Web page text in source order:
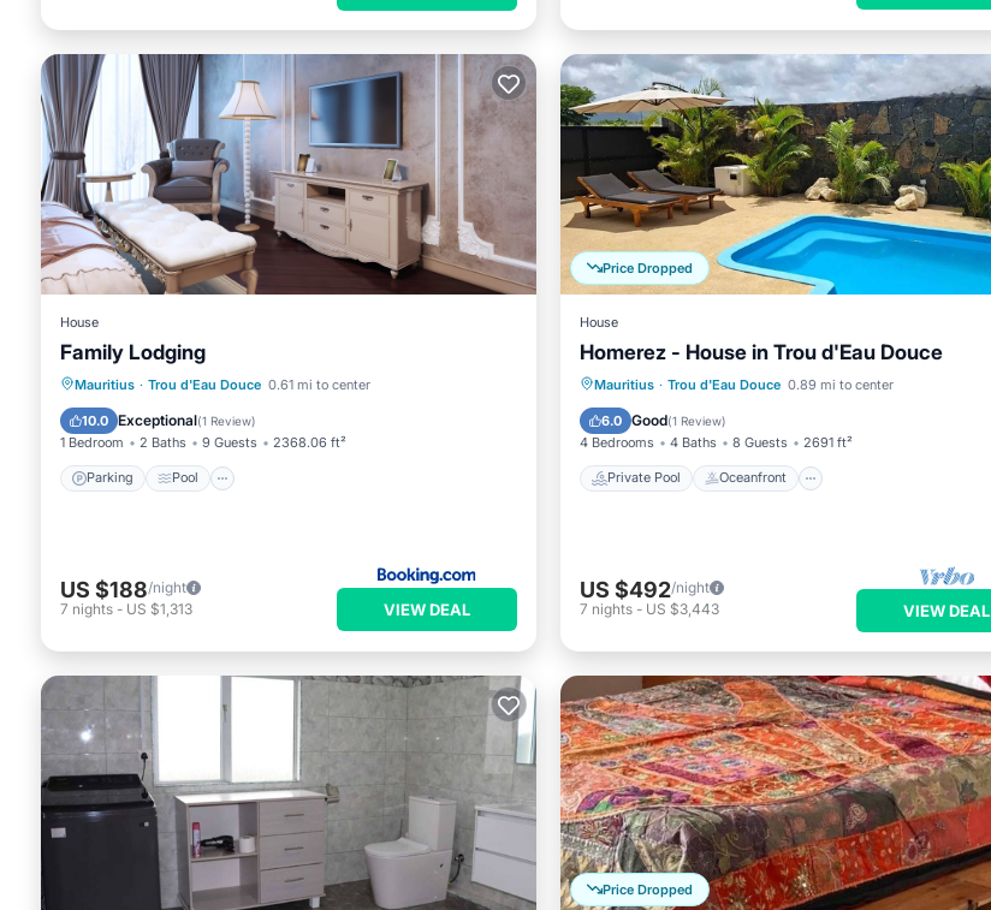
House
Family Lodging
Mauritius · Trou d'Eau Douce 0.61 mi to center
10.0 Exceptional(1 Review)
1 Bedroom 2 Baths 9 Guests 2368.06 ft²
Parking Pool
Parking Pool
Balcony/Terrace
View
US $188/night
7 nights - US $1,313 VIEW DEAL
Price Dropped
House
Homerez - House in Trou d'Eau Douce
Mauritius · Trou d'Eau Douce 0.89 mi to center
6.0 Good(1 Review)
4 Bedrooms 4 Baths 8 Guests 2691 ft²
Private Pool Oceanfront
Private Pool Oceanfront
Parking
Pool
US $492/night
7 nights - US $3,443 VIEW DEAL
Price Dropped